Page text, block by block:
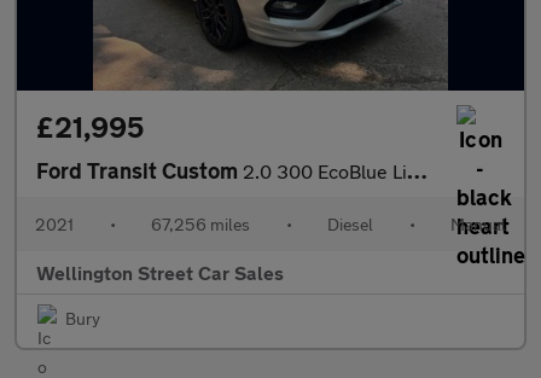
£21,995
Ford Transit Custom 2.0 300 EcoBlue Limited Crew Van L1 H1 Euro 6 (s/s) 5dr (6 Seat)
2021 • 67,256 miles • Diesel • Manual
Wellington Street Car Sales
Bury